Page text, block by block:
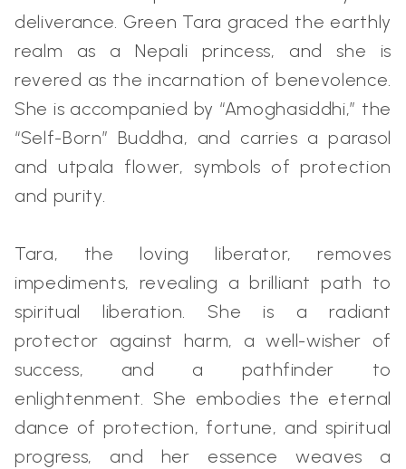
deliverance. Green Tara graced the earthly
realm as a Nepali princess, and she is
revered as the incarnation of benevolence.
She is accompanied by “Amoghasiddhi,” the
“Self-Born” Buddha, and carries a parasol
and utpala flower, symbols of protection
and purity.
Tara, the loving liberator, removes
impediments, revealing a brilliant path to
spiritual liberation. She is a radiant
protector against harm, a well-wisher of
success, and a pathfinder to
enlightenment. She embodies the eternal
dance of protection, fortune, and spiritual
progress, and her essence weaves a